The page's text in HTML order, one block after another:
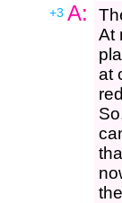
+3 A:
At
at